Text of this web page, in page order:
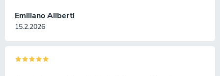
Emiliano Aliberti
15.2.2026